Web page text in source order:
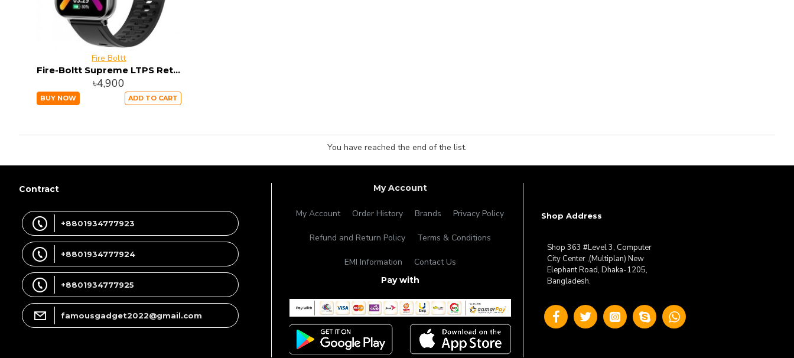
Fire Boltt
Fire-Boltt Supreme LTPS Retina Display Smart Watch
৳4,900
BUY NOW ADD TO CART
You have reached the end of the list.
Contract
+8801934777923
+8801934777924
+8801934777925
famousgadget2022@gmail.com
My Account
My Account Order History Brands Privacy Policy
Refund and Return Policy Terms & Conditions
EMI Information Contact Us
Pay with
Shop Address
Shop 363 #Level 3, Computer
City Center ,(Multiplan) New
Elephant Road, Dhaka-1205,
Bangladesh.